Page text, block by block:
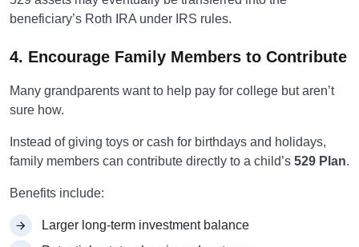
beneficiary’s Roth IRA under IRS rules.
4. Encourage Family Members to Contribute
Many grandparents want to help pay for college but aren’t
sure how.
Instead of giving toys or cash for birthdays and holidays,
family members can contribute directly to a child’s 529 Plan.
Benefits include:
Larger long-term investment balance